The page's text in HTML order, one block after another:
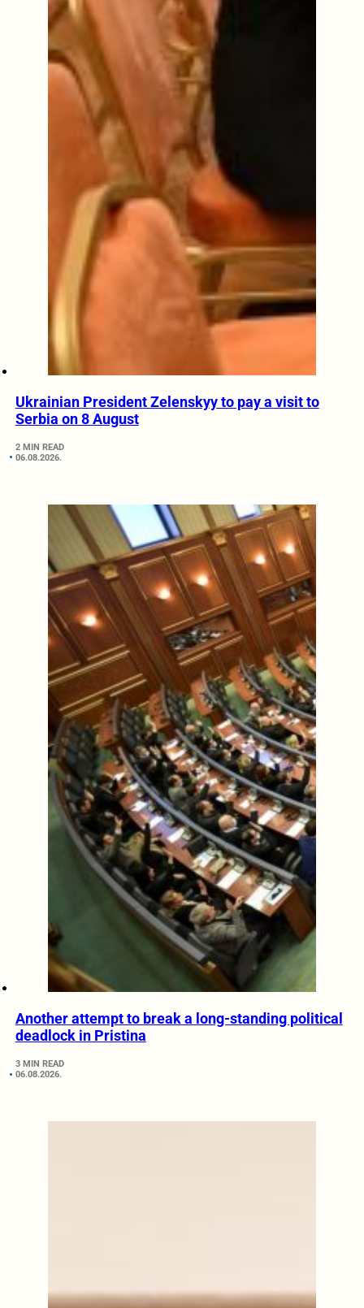
Ukrainian President Zelenskyy to pay a visit to
Serbia on 8 August
2 MIN READ
06.08.2026.
Another attempt to break a long-standing political
deadlock in Pristina
3 MIN READ
06.08.2026.